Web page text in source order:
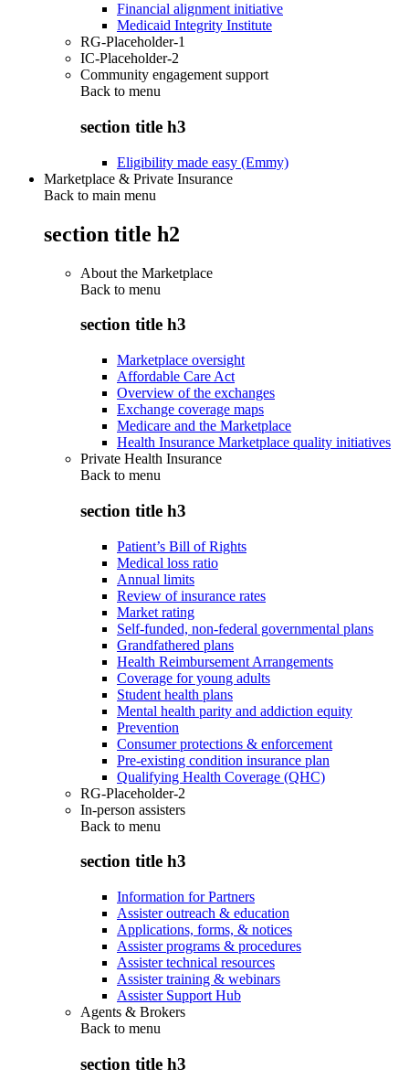
Financial alignment initiative
Medicaid Integrity Institute
RG-Placeholder-1
IC-Placeholder-2
Community engagement support
Back to menu
section title h3
Eligibility made easy (Emmy)
Marketplace & Private Insurance
Back to main menu
section title h2
About the Marketplace
Back to menu
section title h3
Marketplace oversight
Affordable Care Act
Overview of the exchanges
Exchange coverage maps
Medicare and the Marketplace
Health Insurance Marketplace quality initiatives
Private Health Insurance
Back to menu
section title h3
Patient’s Bill of Rights
Medical loss ratio
Annual limits
Review of insurance rates
Market rating
Self-funded, non-federal governmental plans
Grandfathered plans
Health Reimbursement Arrangements
Coverage for young adults
Student health plans
Mental health parity and addiction equity
Prevention
Consumer protections & enforcement
Pre-existing condition insurance plan
Qualifying Health Coverage (QHC)
RG-Placeholder-2
In-person assisters
Back to menu
section title h3
Information for Partners
Assister outreach & education
Applications, forms, & notices
Assister programs & procedures
Assister technical resources
Assister training & webinars
Assister Support Hub
Agents & Brokers
Back to menu
section title h3